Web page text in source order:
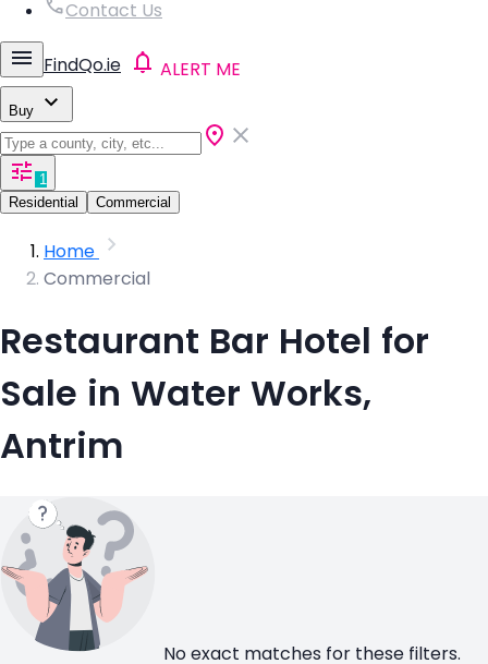
Contact Us
FindQo.ie ALERT ME
Buy
1
Residential
Commercial
Home
Commercial
Restaurant Bar Hotel for
Sale in Water Works,
Antrim
No exact matches for these filters.